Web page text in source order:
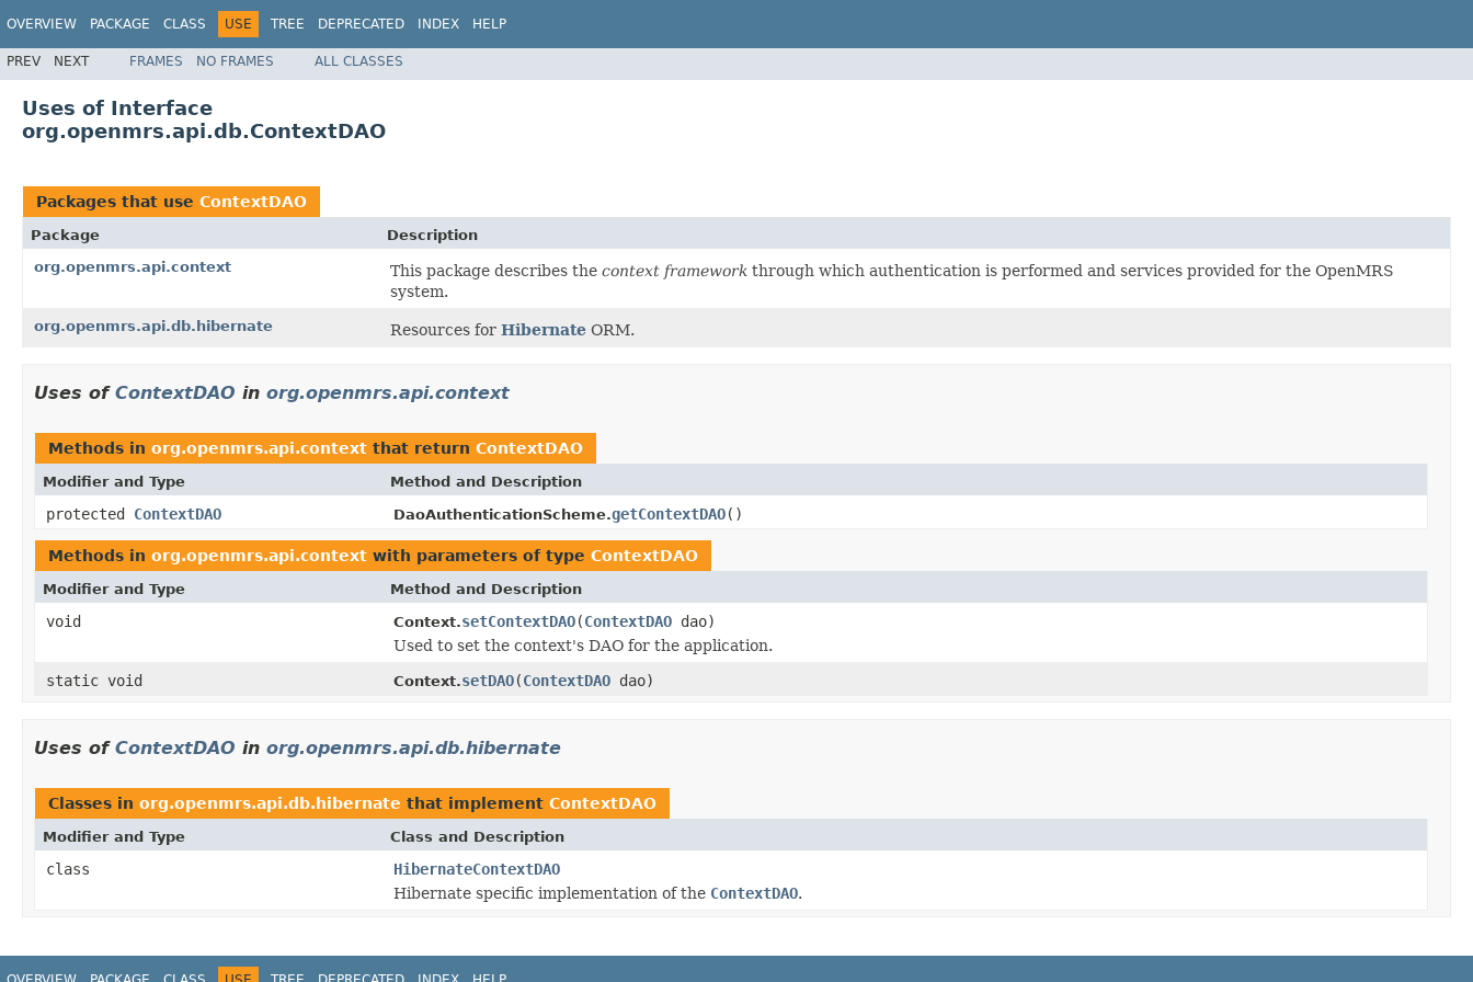
OVERVIEW PACKAGE CLASS USE TREE DEPRECATED INDEX HELP
PREV NEXT FRAMES NO FRAMES ALL CLASSES
Uses of Interface
org.openmrs.api.db.ContextDAO
Packages that use ContextDAO
Package
Description
org.openmrs.api.context
This package describes the context framework through which authentication is performed and services provided for the OpenMRS
system.
org.openmrs.api.db.hibernate Resources for Hibernate ORM.
Uses of ContextDAO in org.openmrs.api.context
Methods in org.openmrs.api.context that return ContextDAO
Modifier and Type Method and Description
protected ContextDAO DaoAuthenticationScheme.getContextDAO()
Methods in org.openmrs.api.context with parameters of type ContextDAO
Modifier and Type Method and Description
void Context.setContextDAO(ContextDAO dao)
Used to set the context's DAO for the application.
static void
Context.setDAO(ContextDAO dao)
Uses of ContextDAO in org.openmrs.api.db.hibernate
Classes in org.openmrs.api.db.hibernate that implement ContextDAO
Modifier and Type Class and Description
class
HibernateContextDAO
Hibernate specific implementation of the ContextDAO.